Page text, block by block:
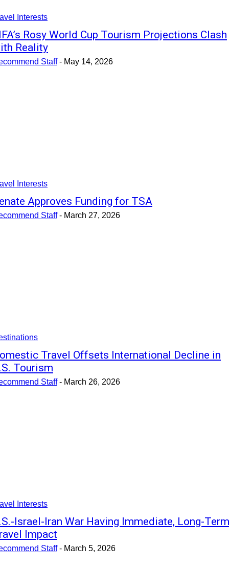
Interests
Rosy World Cup Tourism Projections Clash
Reality
Staff - May 14, 2026
Interests
Approves Funding for TSA
Staff - March 27, 2026
Travel Offsets International Decline in
Tourism
Staff - March 26, 2026
Interests
Israel-Iran War Having Immediate, Long-Term
Impact
Staff - March 5, 2026